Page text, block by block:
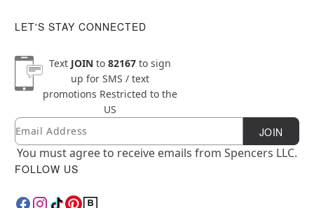
LET'S STAY CONNECTED
Text JOINto 82167to sign
up for SMS / text
promotions Restricted to the
US
Newsletter Subscription
Email JOIN
You must agree to receive emails from Spencers LLC.
FOLLOW US